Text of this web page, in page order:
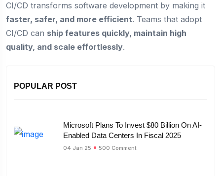
CI/CD transforms software development by making it
faster, safer, and more efficient. Teams that adopt
CI/CD can ship features quickly, maintain high
quality, and scale effortlessly.
POPULAR POST
Microsoft Plans To Invest $80 Billion On AI-
Enabled Data Centers In Fiscal 2025
04 Jan 25 500 Comment